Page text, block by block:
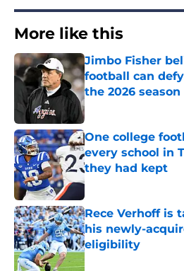
More like this
Jimbo Fisher
football can
the 2026 season
Published by on Invalid
One college
every school in
they had kept
Published by on Invalid
Rece Verhoff is
his newly-
eligibility